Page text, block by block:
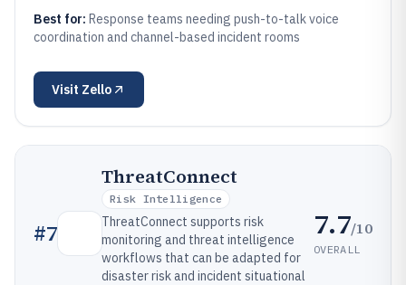
Best for: Response teams needing push-to-talk voice
coordination and channel-based incident rooms
Visit Zello
#7
ThreatConnect
Risk Intelligence
ThreatConnect supports risk
monitoring and threat intelligence
workflows that can be adapted for
disaster risk and incident situational
7.7/10
OVERALL